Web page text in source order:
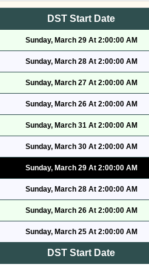
DST Start Date
Sunday, March 29 At 2:00:00 AM
Sunday, March 28 At 2:00:00 AM
Sunday, March 27 At 2:00:00 AM
Sunday, March 26 At 2:00:00 AM
Sunday, March 31 At 2:00:00 AM
Sunday, March 30 At 2:00:00 AM
Sunday, March 29 At 2:00:00 AM
Sunday, March 28 At 2:00:00 AM
Sunday, March 26 At 2:00:00 AM
Sunday, March 25 At 2:00:00 AM
DST Start Date